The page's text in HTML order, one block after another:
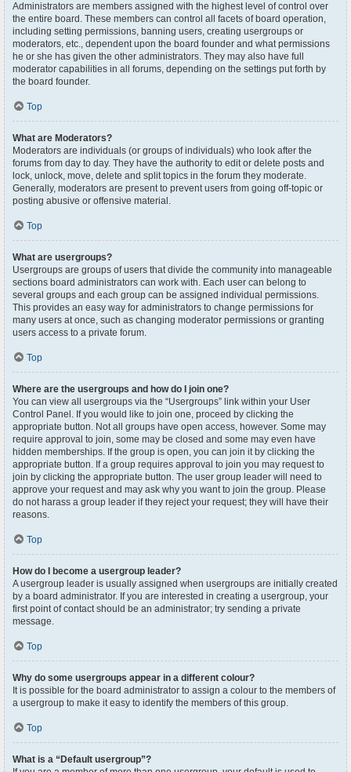
Administrators are members assigned with the highest level of control over
the entire board. These members can control all facets of board operation,
including setting permissions, banning users, creating usergroups or
moderators, etc., dependent upon the board founder and what permissions
he or she has given the other administrators. They may also have full
moderator capabilities in all forums, depending on the settings put forth by
the board founder.
Top
What are Moderators?
Moderators are individuals (or groups of individuals) who look after the
forums from day to day. They have the authority to edit or delete posts and
lock, unlock, move, delete and split topics in the forum they moderate.
Generally, moderators are present to prevent users from going off-topic or
posting abusive or offensive material.
Top
What are usergroups?
Usergroups are groups of users that divide the community into manageable
sections board administrators can work with. Each user can belong to
several groups and each group can be assigned individual permissions.
This provides an easy way for administrators to change permissions for
many users at once, such as changing moderator permissions or granting
users access to a private forum.
Top
Where are the usergroups and how do I join one?
You can view all usergroups via the “Usergroups” link within your User
Control Panel. If you would like to join one, proceed by clicking the
appropriate button. Not all groups have open access, however. Some may
require approval to join, some may be closed and some may even have
hidden memberships. If the group is open, you can join it by clicking the
appropriate button. If a group requires approval to join you may request to
join by clicking the appropriate button. The user group leader will need to
approve your request and may ask why you want to join the group. Please
do not harass a group leader if they reject your request; they will have their
reasons.
Top
How do I become a usergroup leader?
A usergroup leader is usually assigned when usergroups are initially created
by a board administrator. If you are interested in creating a usergroup, your
first point of contact should be an administrator; try sending a private
message.
Top
Why do some usergroups appear in a different colour?
It is possible for the board administrator to assign a colour to the members of
a usergroup to make it easy to identify the members of this group.
Top
What is a “Default usergroup”?